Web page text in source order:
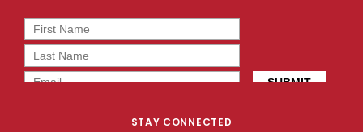
STAY CONNECTED